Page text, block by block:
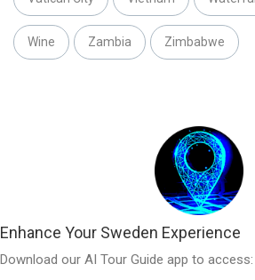
Wine Zambia Zimbabwe
Enhance Your Sweden Experience
Download our AI Tour Guide app to access: